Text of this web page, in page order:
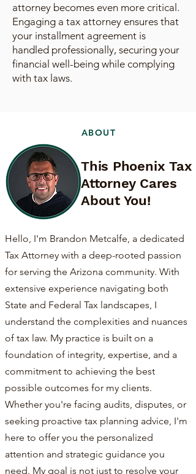
attorney becomes even more critical.
Engaging a tax attorney ensures that
your installment agreement is
handled professionally, securing your
financial well-being while complying
with tax laws.
ABOUT
This Phoenix Tax
Attorney Cares
About You!
Hello, I'm Brandon Metcalfe, a dedicated
Tax Attorney with a deep-rooted passion
for serving the Arizona community. With
extensive experience navigating both
State and Federal Tax landscapes, I
understand the complexities and nuances
of tax law. My practice is built on a
foundation of integrity, expertise, and a
commitment to achieving the best
possible outcomes for my clients.
Whether you're facing audits, disputes, or
seeking proactive tax planning advice, I'm
here to offer you the personalized
attention and strategic guidance you
need. My goal is not just to resolve your